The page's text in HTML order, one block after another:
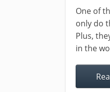
One of
only do
Plus,
in the